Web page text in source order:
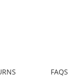
FAQS